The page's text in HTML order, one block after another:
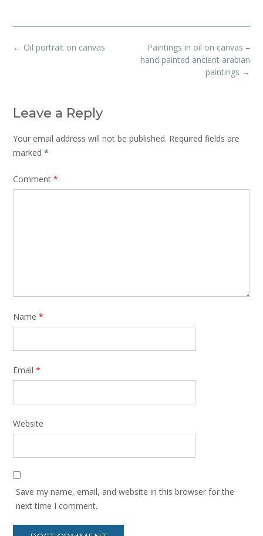
Post
Paintings in oil on canvas –
hand painted ancient arabian
paintings →
← Oil portrait on canvas
Leave a Reply
Your email address will not be published. Required fields are
marked *
Comment *
Name *
Email *
Website
Save my name, email, and website in this browser for the
next time I comment.